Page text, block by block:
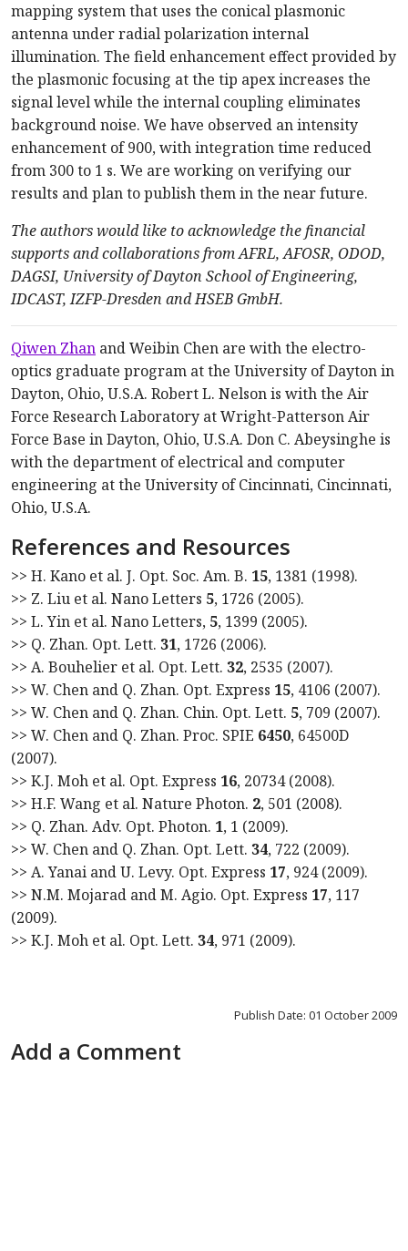
mapping system that uses the conical plasmonic
antenna under radial polarization internal
illumination. The field enhancement effect provided by
the plasmonic focusing at the tip apex increases the
signal level while the internal coupling eliminates
background noise. We have observed an intensity
enhancement of 900, with integration time reduced
from 300 to 1 s. We are working on verifying our
results and plan to publish them in the near future.
The authors would like to acknowledge the financial
supports and collaborations from AFRL, AFOSR, ODOD,
DAGSI, University of Dayton School of Engineering,
IDCAST, IZFP-Dresden and HSEB GmbH.
Qiwen Zhan and Weibin Chen are with the electro-
optics graduate program at the University of Dayton in
Dayton, Ohio, U.S.A. Robert L. Nelson is with the Air
Force Research Laboratory at Wright-Patterson Air
Force Base in Dayton, Ohio, U.S.A. Don C. Abeysinghe is
with the department of electrical and computer
engineering at the University of Cincinnati, Cincinnati,
Ohio, U.S.A.
References and Resources
>> H. Kano et al. J. Opt. Soc. Am. B. 15, 1381 (1998).
>> Z. Liu et al. Nano Letters 5, 1726 (2005).
>> L. Yin et al. Nano Letters, 5, 1399 (2005).
>> Q. Zhan. Opt. Lett. 31, 1726 (2006).
>> A. Bouhelier et al. Opt. Lett. 32, 2535 (2007).
>> W. Chen and Q. Zhan. Opt. Express 15, 4106 (2007).
>> W. Chen and Q. Zhan. Chin. Opt. Lett. 5, 709 (2007).
>> W. Chen and Q. Zhan. Proc. SPIE 6450, 64500D
(2007).
>> K.J. Moh et al. Opt. Express 16, 20734 (2008).
>> H.F. Wang et al. Nature Photon. 2, 501 (2008).
>> Q. Zhan. Adv. Opt. Photon. 1, 1 (2009).
>> W. Chen and Q. Zhan. Opt. Lett. 34, 722 (2009).
>> A. Yanai and U. Levy. Opt. Express 17, 924 (2009).
>> N.M. Mojarad and M. Agio. Opt. Express 17, 117
(2009).
>> K.J. Moh et al. Opt. Lett. 34, 971 (2009).
Publish Date: 01 October 2009
Add a Comment